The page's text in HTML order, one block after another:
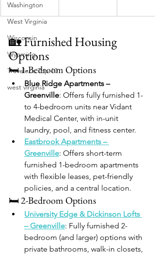
Washington
West Virginia
Wisconsin
Wyoming
Traveler's Top 10
west virginia
🏡 Furnished Housing
Options
🛏️ 1-Bedroom Options
Blue Ridge Apartments –
Greenville: Offers fully furnished 1-
to 4-bedroom units near Vidant
Medical Center, with in-unit
laundry, pool, and fitness center.
Eastbrook Apartments –
Greenville: Offers short-term
furnished 1-bedroom apartments
with flexible leases, pet-friendly
policies, and a central location.
🛏️ 2-Bedroom Options
University Edge & Dickinson Lofts
– Greenville: Fully furnished 2-
bedroom (and larger) options with
private bathrooms, walk-in closets,